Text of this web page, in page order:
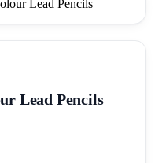
Lead Pencils